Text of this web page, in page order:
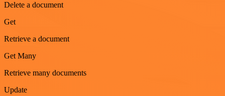
Delete a document
Get
Retrieve a document
Get Many
Retrieve many documents
Update